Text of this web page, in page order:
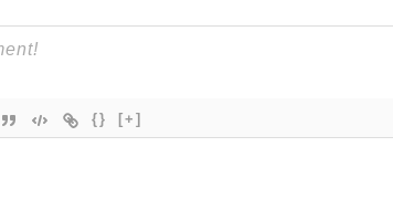
{} [+]